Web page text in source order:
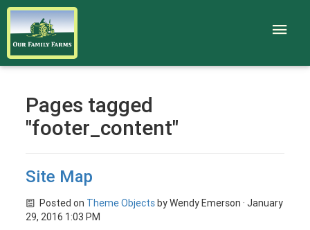
Pages tagged
"footer_content"
Site Map
Posted on Theme ObjectsbyWendy Emerson · January
29, 2016 1:03 PM